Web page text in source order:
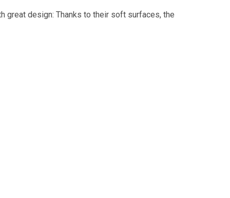
design: Thanks to their soft surfaces, the